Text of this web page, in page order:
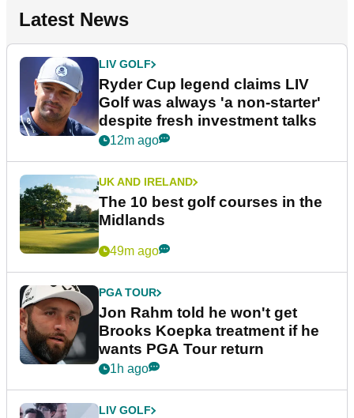
Latest News
LIV GOLF
Ryder Cup legend claims LIV
Golf was always 'a non-starter'
despite fresh investment talks
12m ago
UK AND IRELAND
The 10 best golf courses in the
Midlands
49m ago
PGA TOUR
Jon Rahm told he won't get
Brooks Koepka treatment if he
wants PGA Tour return
1h ago
LIV GOLF